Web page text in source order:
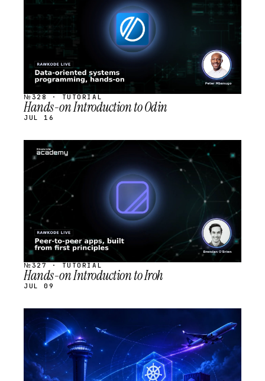
№328 · TUTORIAL
Hands-on Introduction to Odin
JUL 16
STREAM
SCHEDULED
№327 · TUTORIAL
Hands-on Introduction to Iroh
JUL 09
STREAM
SCHEDULED